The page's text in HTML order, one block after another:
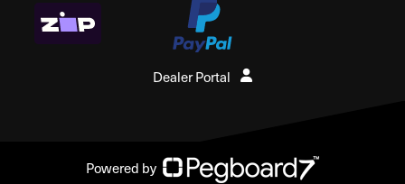
Dealer Portal
Powered by